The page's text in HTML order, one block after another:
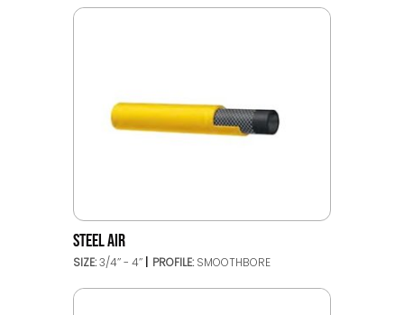
STEEL AIR
SIZE:3/4’’ - 4’’ PROFILE: SMOOTHBORE